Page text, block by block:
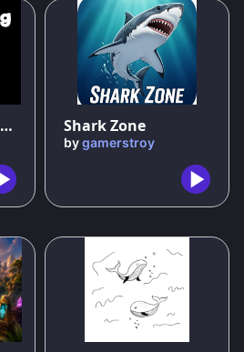
Spiderman swing and hook Shark Zone
bygamerstroy
%